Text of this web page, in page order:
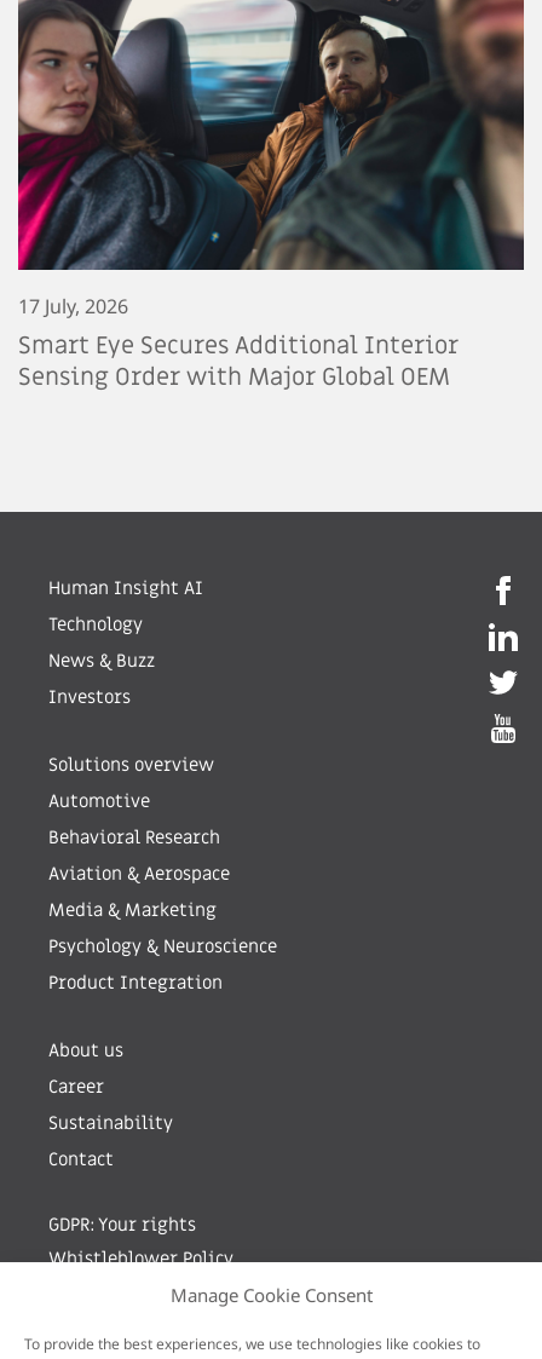
Manage Cookie Consent
To provide the best experiences, we use technologies like cookies to
17 July, 2026
Smart Eye Secures Additional Interior
Sensing Order with Major Global OEM
Human Insight AI
Technology
News & Buzz
Investors
Solutions overview
Automotive
Behavioral Research
Aviation & Aerospace
Media & Marketing
Psychology & Neuroscience
Product Integration
About us
Career
Sustainability
Contact
GDPR: Your rights
Whistleblower Policy
Sign up for newsletter by entering your e-mail